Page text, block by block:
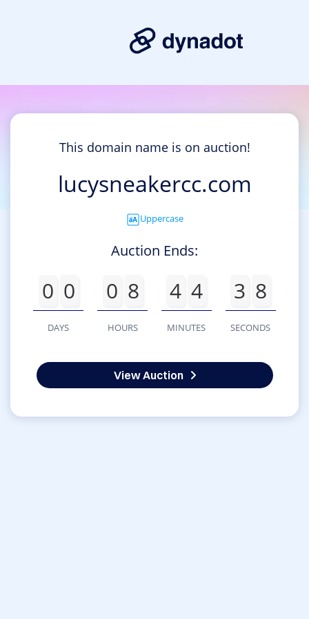
This domain name is on auction!
lucysneakercc.com
Uppercase
Auction Ends:
0 0
DAYS
0 8
HOURS
4 4
MINUTES
3 8
SECONDS
View Auction